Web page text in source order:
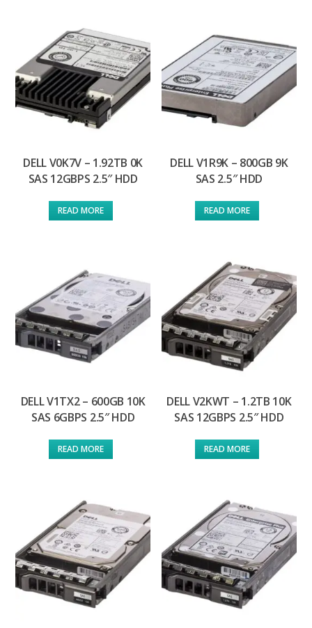
DELL V0K7V – 1.92TB 0K
SAS 12GBPS 2.5″ HDD
READ MORE
DELL V1R9K – 800GB 9K
SAS 2.5″ HDD
READ MORE
DELL V1TX2 – 600GB 10K
SAS 6GBPS 2.5″ HDD
READ MORE
DELL V2KWT – 1.2TB 10K
SAS 12GBPS 2.5″ HDD
READ MORE